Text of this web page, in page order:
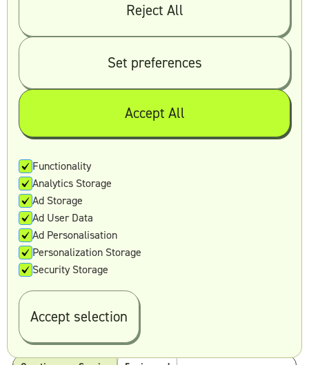
Creative as a Service
Alex Stewart
June 14, 2023
Unlimited Graphic Design: The Key to
Stunning Visual Content
Reject All
Set preferences
Accept All
Functionality
Analytics Storage
Ad Storage
Ad User Data
Ad Personalisation
Personalization Storage
Security Storage
Accept selection